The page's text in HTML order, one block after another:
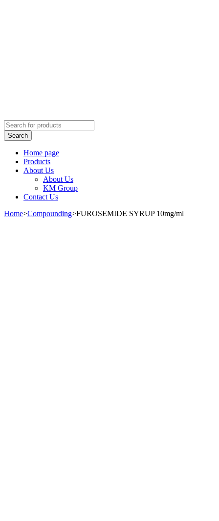
Home page
Products
About Us
About Us
KM Group
Contact Us
Home>Compounding>FUROSEMIDE SYRUP 10mg/ml